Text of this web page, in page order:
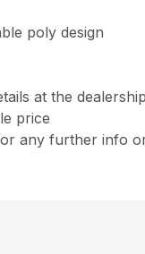
poly design
at the dealership
price
any further info